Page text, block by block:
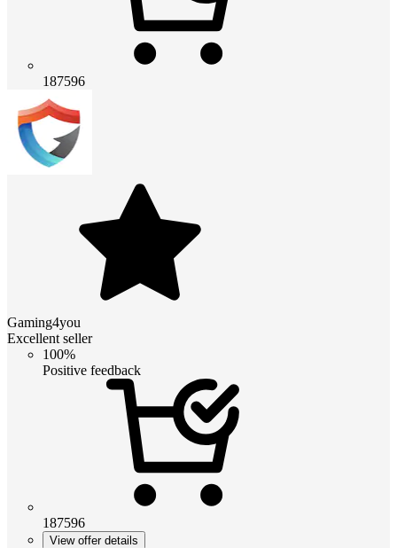
187596
Gaming4you
Excellent seller
100%
Positive feedback
187596
View offer details